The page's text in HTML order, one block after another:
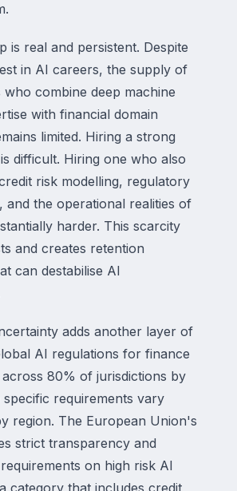
is real and persistent. Despite
in AI careers, the supply of
who combine deep machine
with financial domain
limited. Hiring a strong
difficult. Hiring one who also
risk modelling, regulatory
and the operational realities of
harder. This scarcity
and creates retention
can destabilise AI
adds another layer of
AI regulations for finance
80% of jurisdictions by
requirements vary
region. The European Union's
strict transparency and
on high risk AI